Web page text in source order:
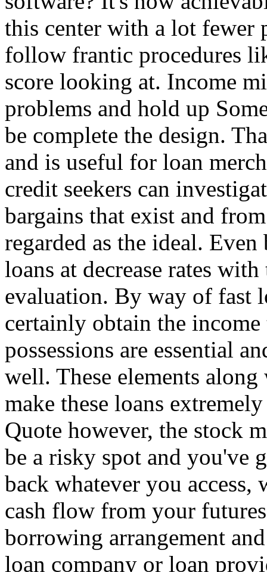
this center with a lot fewer
follow frantic procedures
score looking at. Income
problems and hold up
be complete the design.
and is useful for loan
credit seekers can
bargains that exist and
regarded as the ideal.
loans at decrease rates
evaluation. By way of fast
certainly obtain the
possessions are essential
well. These elements
make these loans
Quote however, the stock
be a risky spot and you've
back whatever you
cash flow from your
borrowing arrangement
loan company or loan